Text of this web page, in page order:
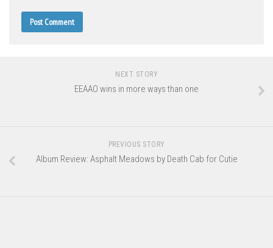
NEXT STORY
EEAAO wins in more ways than one
PREVIOUS STORY
Album Review: Asphalt Meadows by Death Cab for Cutie